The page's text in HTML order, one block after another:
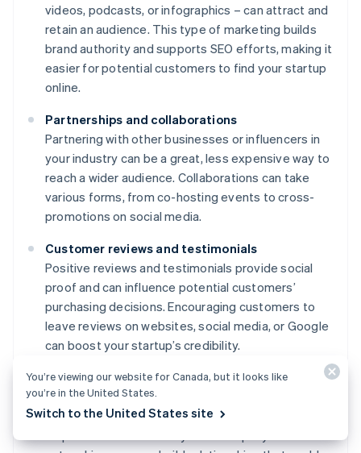
videos, podcasts, or infographics – can attract and
retain an audience. This type of marketing builds
brand authority and supports SEO efforts, making it
easier for potential customers to find your startup
online.
Partnerships and collaborations
Partnering with other businesses or influencers in
your industry can be a great, less expensive way to
reach a wider audience. Collaborations can take
various forms, from co-hosting events to cross-
promotions on social media.
Customer reviews and testimonials
Positive reviews and testimonials provide social
proof and can influence potential customers’
purchasing decisions. Encouraging customers to
leave reviews on websites, social media, or Google
can boost your startup’s credibility.
Networking and community involvement
Attending industry events, joining professional
groups, or participating in community activities can
You’re viewing our website for Canada, but it looks like
you’re in the United States.
Switch to the United States site